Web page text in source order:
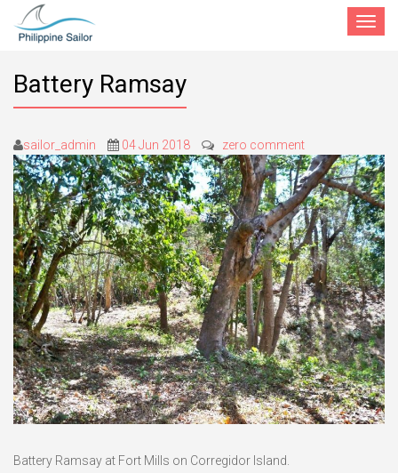
Toggle
Battery Ramsay
sailor_admin 04 Jun 2018 zero comment
Battery Ramsay at Fort Mills on Corregidor Island.